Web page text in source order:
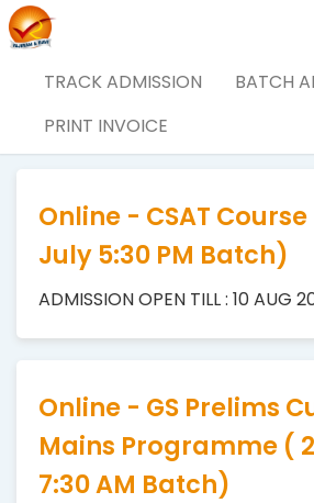
TRACK ADMISSION
BATCH
PRINT INVOICE
Vajiram & Ravi
Online - CSAT
July 5:30 PM Batch)
ADMISSION OPEN TILL : 10 AUG
Online - GS Prelims
Mains Programme (
7:30 AM Batch)